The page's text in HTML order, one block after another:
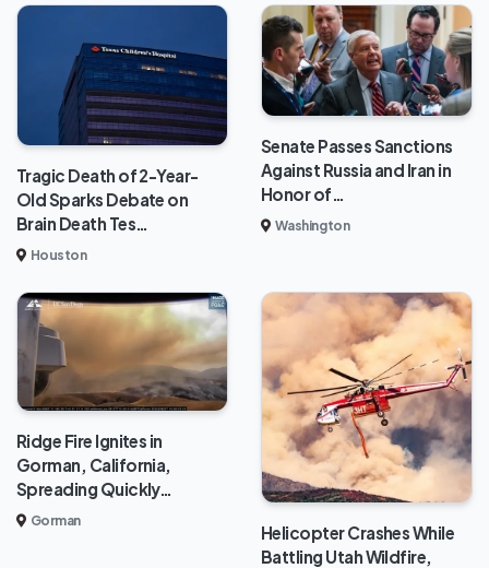
Tragic Death of 2-Year-
Old Sparks Debate on
Brain Death Tes…
Houston
Senate Passes Sanctions
Against Russia and Iran in
Honor of…
Washington
Ridge Fire Ignites in
Gorman, California,
Spreading Quickly…
Gorman
Helicopter Crashes While
Battling Utah Wildfire,